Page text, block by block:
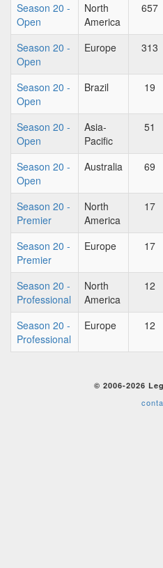
Season 20 -
Open
North
America
657
Season 20 -
Open
Europe 313
Season 20 -
Open
Brazil 19
Season 20 -
Open
Asia-
Pacific
51
Season 20 -
Open
Australia 69
Season 20 -
Premier
North
America
17
Season 20 -
Premier
Europe 17
Season 20 -
Professional
North
America
12
Season 20 -
Professional
Europe 12
© 2006-2026